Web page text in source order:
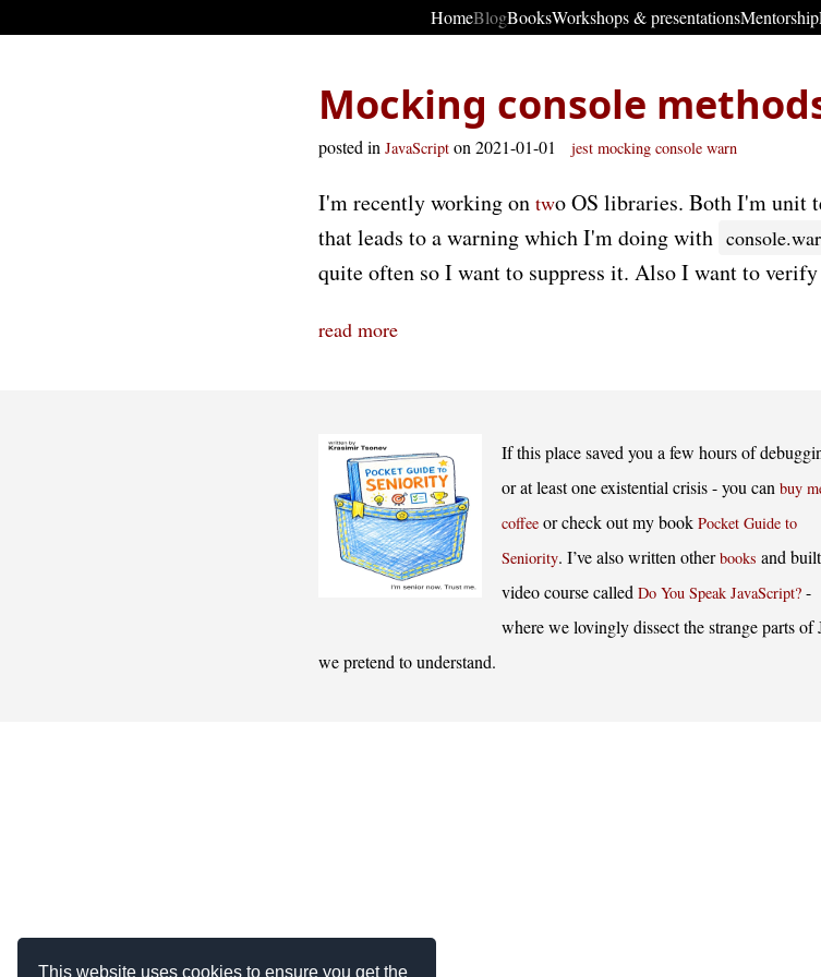
This website uses cookies to ensure you get the
HomeBlogBooksWorkshops & presentationsMentorship
Mocking console
posted in JavaScript on 2021-01-01 jest mocking console warn
I'm recently working on two OS libraries. Both I'm unit
that leads to a warning which I'm doing with
quite often so I want to suppress it. Also I want to
read more
If this place saved you a few hours of
or at least one existential crisis - you can buy
coffee or check out my book Pocket Guide to
Seniority. I’ve also written otherbooks and
video course called Do You Speak JavaScript? -
where we lovingly dissect the strange parts of
we pretend to understand.